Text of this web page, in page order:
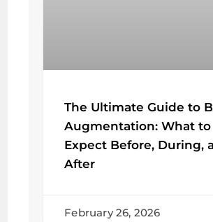
The Ultimate Guide to
Augmentation: What to
Expect Before, During,
After
February 26, 2026